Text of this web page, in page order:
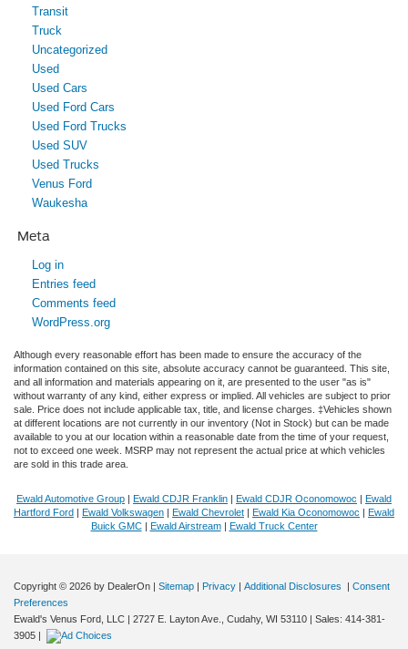
Transit
Truck
Uncategorized
Used
Used Cars
Used Ford Cars
Used Ford Trucks
Used SUV
Used Trucks
Venus Ford
Waukesha
Meta
Log in
Entries feed
Comments feed
WordPress.org
Although every reasonable effort has been made to ensure the accuracy of the
information contained on this site, absolute accuracy cannot be guaranteed. This site,
and all information and materials appearing on it, are presented to the user "as is"
without warranty of any kind, either express or implied. All vehicles are subject to prior
sale. Price does not include applicable tax, title, and license charges. ‡Vehicles shown
at different locations are not currently in our inventory (Not in Stock) but can be made
available to you at our location within a reasonable date from the time of your request,
not to exceed one week. MSRP may not represent the actual price at which vehicles
are sold in this trade area.
Ewald Automotive Group | Ewald CDJR Franklin | Ewald CDJR Oconomowoc | Ewald
Hartford Ford | Ewald Volkswagen | Ewald Chevrolet | Ewald Kia Oconomowoc | Ewald
Buick GMC| Ewald Airstream| Ewald Truck Center
Copyright © 2026 by DealerOn | Sitemap | Privacy | Additional Disclosures | Consent
Preferences
Ewald's Venus Ford, LLC | 2727 E. Layton Ave., Cudahy, WI 53110 | Sales: 414-381-
3905 |